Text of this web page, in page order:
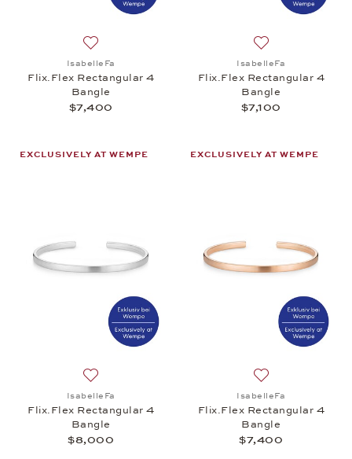
IsabelleFa
Flix.Flex Rectangular 4
Bangle
$7,400
IsabelleFa
Flix.Flex Rectangular 4
Bangle
$7,100
EXCLUSIVELY AT WEMPE
IsabelleFa
Flix.Flex Rectangular 4
Bangle
$8,000
EXCLUSIVELY AT WEMPE
IsabelleFa
Flix.Flex Rectangular 4
Bangle
$7,400